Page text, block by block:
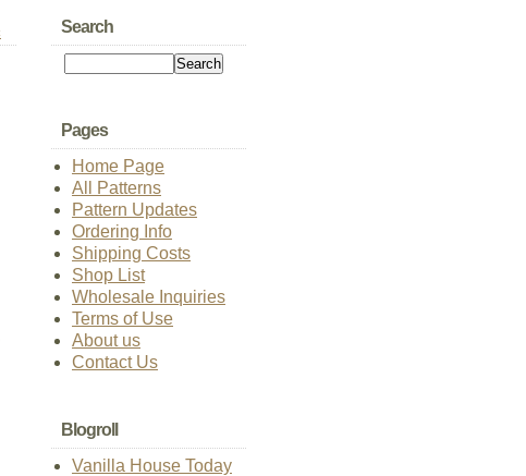
Search
Pages
Home Page
All Patterns
Pattern Updates
Ordering Info
Shipping Costs
Shop List
Wholesale Inquiries
Terms of Use
About us
Contact Us
Blogroll
Vanilla House Today